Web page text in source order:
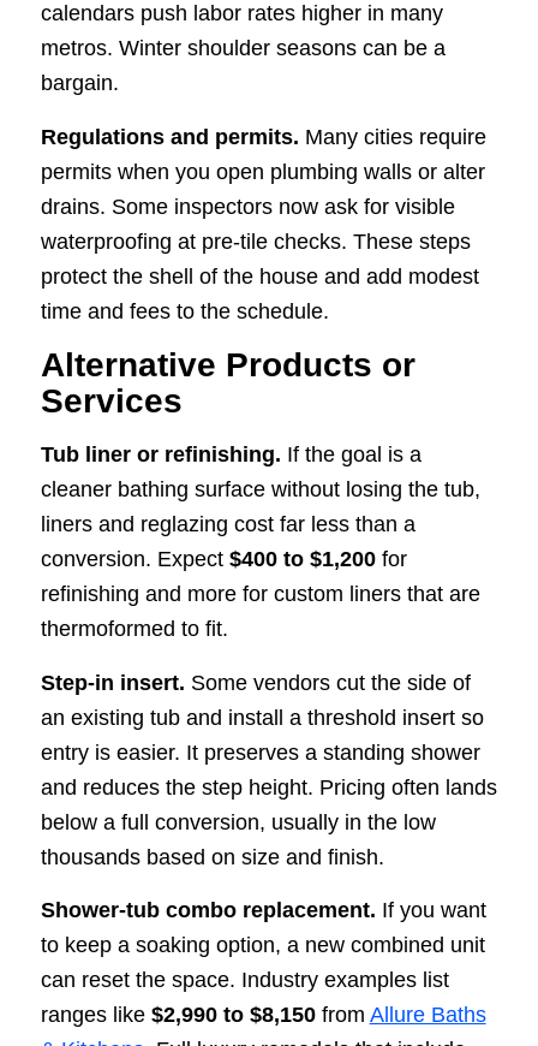
calendars push labor rates higher in many
metros. Winter shoulder seasons can be a
bargain.
Regulations and permits. Many cities require
permits when you open plumbing walls or alter
drains. Some inspectors now ask for visible
waterproofing at pre-tile checks. These steps
protect the shell of the house and add modest
time and fees to the schedule.
Alternative Products or
Services
Tub liner or refinishing. If the goal is a
cleaner bathing surface without losing the tub,
liners and reglazing cost far less than a
conversion. Expect $400 to $1,200for
refinishing and more for custom liners that are
thermoformed to fit.
Step-in insert. Some vendors cut the side of
an existing tub and install a threshold insert so
entry is easier. It preserves a standing shower
and reduces the step height. Pricing often lands
below a full conversion, usually in the low
thousands based on size and finish.
Shower-tub combo replacement. If you want
to keep a soaking option, a new combined unit
can reset the space. Industry examples list
ranges like $2,990 to $8,150from Allure Baths